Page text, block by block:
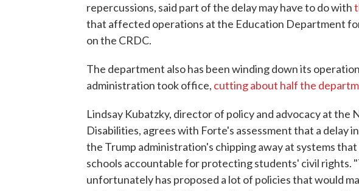
repercussions, said part of the delay may have to do with
that affected operations at the Education Department
on the CRDC.
The department also has been winding down its
administration took office, cutting about half the
Lindsay Kubatzky, director of policy and advocacy at the
Disabilities, agrees with Forte's assessment that a delay
the Trump administration's chipping away at systems
schools accountable for protecting students' civil rights.
unfortunately has proposed a lot of policies that would